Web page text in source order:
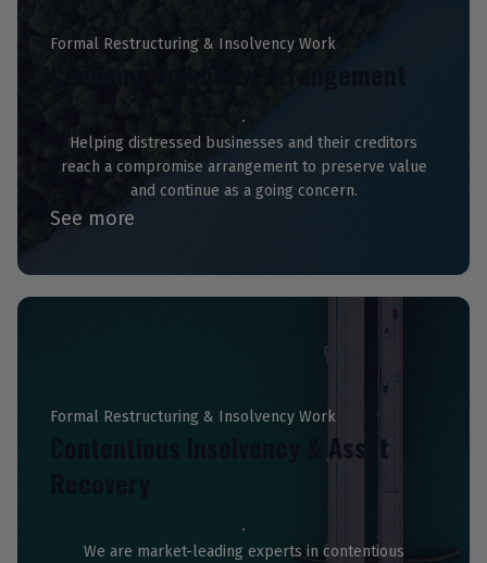
Formal Restructuring & Insolvency Work
Helping distressed businesses and their creditors
reach a compromise arrangement to preserve value
and continue as a going concern.
See more
Formal Restructuring & Insolvency Work
Contentious Insolvency & Asset
We are market-leading experts in contentious